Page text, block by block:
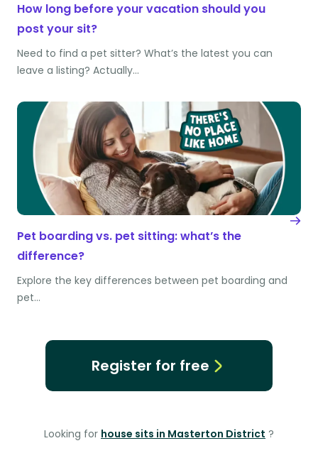
How long before your vacation should you
post your sit?
Need to find a pet sitter? What’s the latest you can
leave a listing? Actually…
Pet boarding vs. pet sitting: what’s the
difference?
Explore the key differences between pet boarding and
pet…
Register for free
Looking for house sits in Masterton District ?